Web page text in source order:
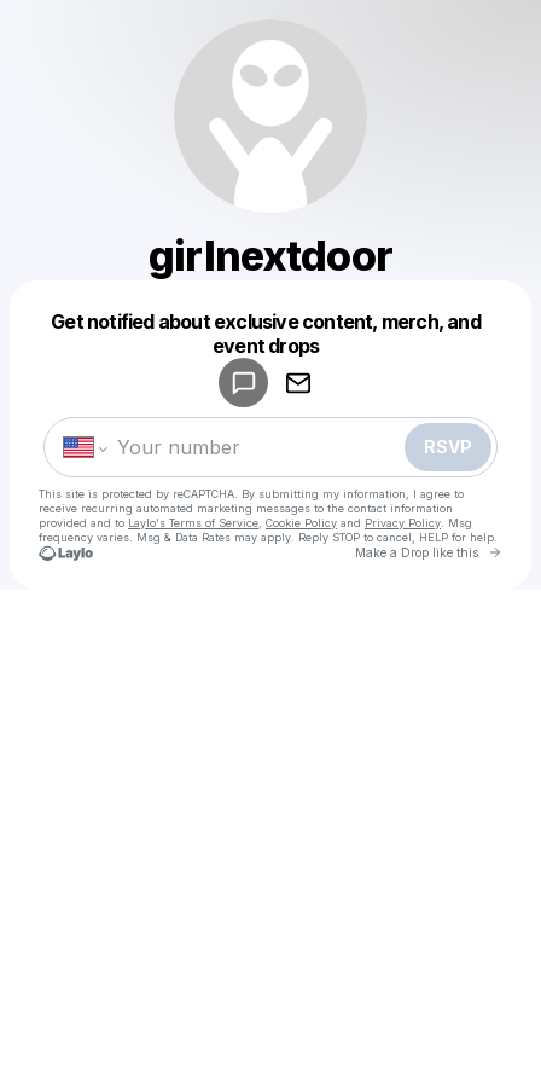
girlnextdoor
Get notified about exclusive content, merch, and
event drops
RSVP
This site is protected by reCAPTCHA. By submitting my information, I agree to
receive recurring automated marketing messages to the contact information
provided and to Laylo's Terms of Service Cookie Policy and Privacy Policy . Msg
frequency varies. Msg & Data Rates may apply. Reply STOP to cancel, HELP for help.
Make a Drop like this Go
Make a drop like this